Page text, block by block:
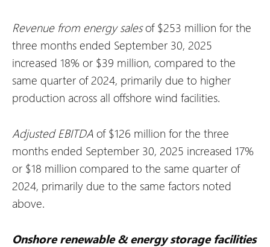
Revenue from energy salesof $253 million for the
three months ended September 30, 2025
increased 18% or $39 million, compared to the
same quarter of 2024, primarily due to higher
production across all offshore wind facilities.
Adjusted EBITDA of $126 million for the three
months ended September 30, 2025 increased 17%
or $18 million compared to the same quarter of
2024, primarily due to the same factors noted
above.
Onshore renewable & energy storage facilities